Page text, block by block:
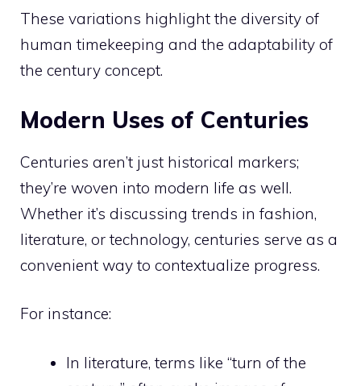
These variations highlight the diversity of
human timekeeping and the adaptability of
the century concept.
Modern Uses of Centuries
Centuries aren’t just historical markers;
they’re woven into modern life as well.
Whether it’s discussing trends in fashion,
literature, or technology, centuries serve as a
convenient way to contextualize progress.
For instance:
In literature, terms like “turn of the